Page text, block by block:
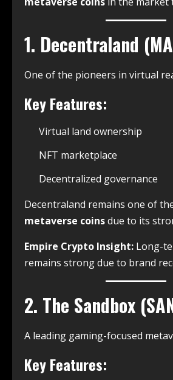
1. Decentraland
One of the pioneers in virtual
Key Features:
Virtual land ownership
NFT marketplace
Decentralized governance
Decentraland remains one of
metaverse coinsdue to its
Empire Crypto Insight: Long-
remains strong due to brand
2. The Sandbox
A leading gaming-focused
Key Features: